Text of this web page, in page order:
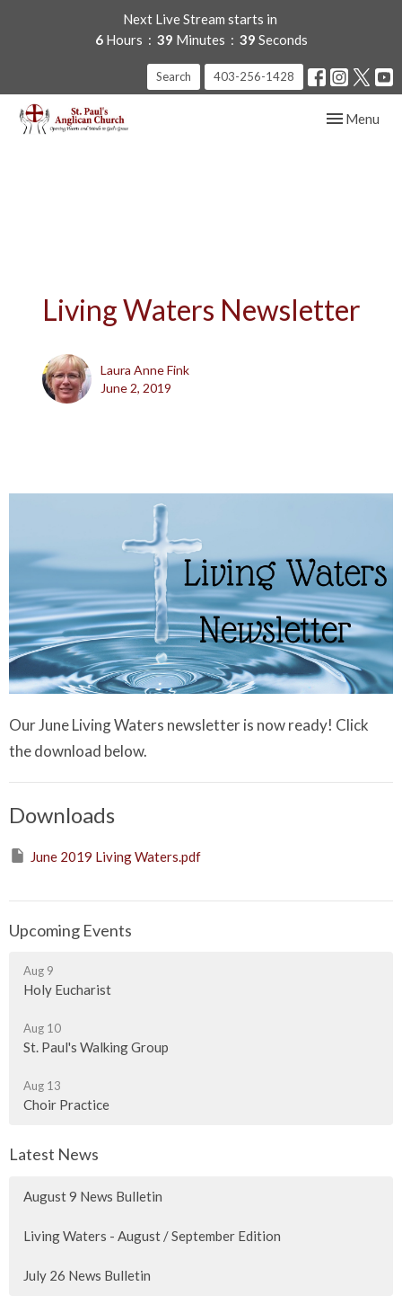
Next Live Stream starts in
6 Hours 39 Minutes 39 Seconds
Search 403-256-1428
Toggle
Menu
Living Waters Newsletter
Laura Anne Fink
June 2, 2019
Our June Living Waters newsletter is now ready! Click
the download below.
Downloads
June 2019 Living Waters.pdf
Upcoming Events
Aug 9
Holy Eucharist
Aug 10
St. Paul's Walking Group
Aug 13
Choir Practice
Latest News
August 9 News Bulletin
Living Waters - August / September Edition
July 26 News Bulletin